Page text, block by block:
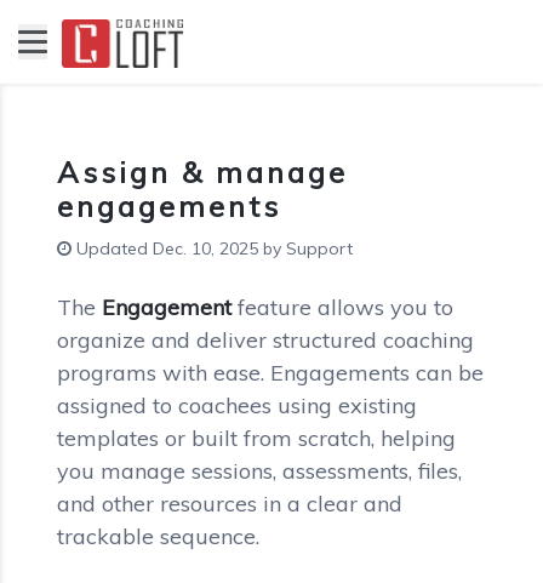
Assign & manage
engagements
Updated Dec. 10, 2025 by Support
The Engagementfeature allows you to
organize and deliver structured coaching
programs with ease. Engagements can be
assigned to coachees using existing
templates or built from scratch, helping
you manage sessions, assessments, files,
and other resources in a clear and
trackable sequence.